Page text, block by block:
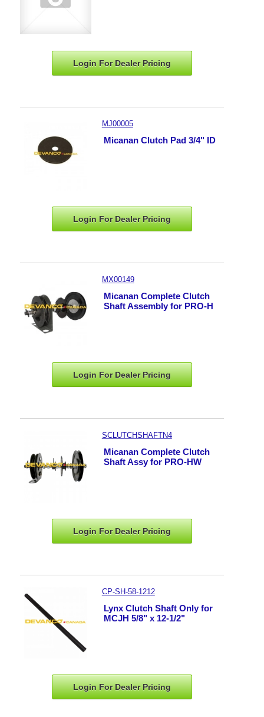
Login For DealerPricing
MJ00005
Micanan Clutch Pad 3/4" ID
Login For DealerPricing
MX00149
Micanan Complete Clutch
Shaft Assembly for PRO-H
Login For DealerPricing
SCLUTCHSHAFTN4
Micanan Complete Clutch
Shaft Assy for PRO-HW
Login For DealerPricing
CP-SH-58-1212
Lynx Clutch Shaft Only for
MCJH 5/8" x 12-1/2"
Login For DealerPricing